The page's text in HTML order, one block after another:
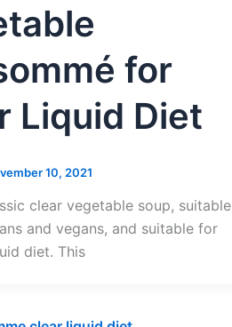
for
Liquid Diet
10, 2021
clear vegetable soup, suitable
and vegans, and suitable for
diet. This